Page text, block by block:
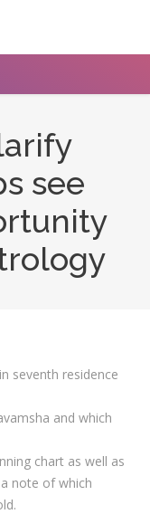
see
seventh residence
and which
chart as well as
note of which